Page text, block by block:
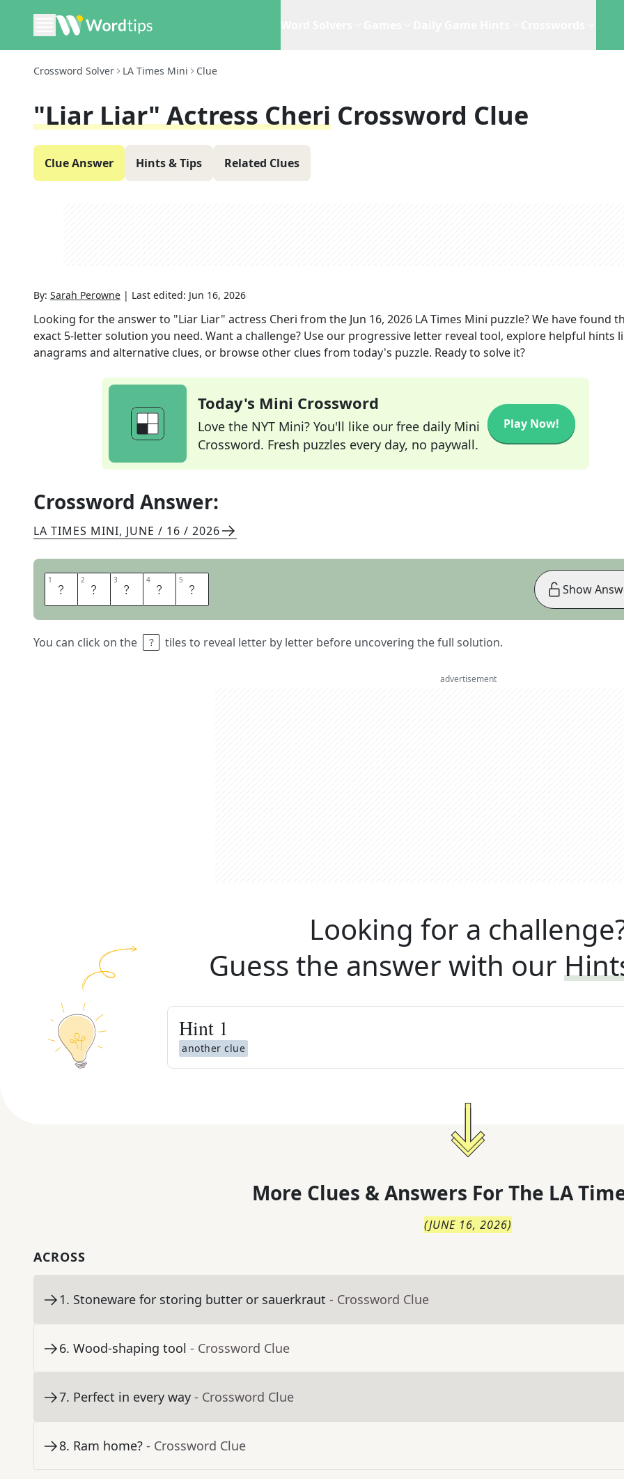
Crossword Solver LA Times Mini Clue
"Liar Liar" Actress Cheri Crossword Clue
Clue Answer Hints & Tips Related Clues
By: Sarah Perowne | Last edited: Jun 16, 2026
Looking for the answer to "Liar Liar" actress Cheri from the Jun 16, 2026 LA Times Mini puzzle? We have found
exact 5-letter solution you need. Want a challenge? Use our progressive letter reveal tool, explore helpful hints
anagrams and alternative clues, or browse other clues from today's puzzle. Ready to solve it?
Today's Mini Crossword
Love the NYT Mini? You'll like our free daily Mini
Crossword. Fresh puzzles every day, no paywall.
Play Now!
Crossword Answer:
LA TIMES MINI, JUNE / 16 / 2026
1 O 2 T 3 E 4 R 5 I
You can click on the tiles to reveal letter by letter before uncovering the full solution.
Show
advertisement
Looking for a
Guess the answer with our
Hint 1
another clue
More Clues & Answers For The LA
(JUNE 16, 2026)
ACROSS
1. Stoneware for storing butter or sauerkraut - Crossword Clue
6. Wood-shaping tool - Crossword Clue
7. Perfect in every way - Crossword Clue
8. Ram home? - Crossword Clue